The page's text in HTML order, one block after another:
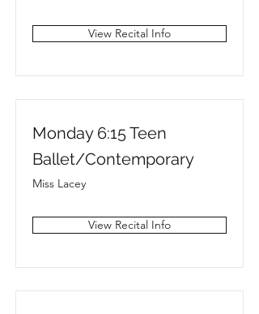
View Recital Info
Monday 6:15 Teen
Ballet/Contemporary
Miss Lacey
View Recital Info